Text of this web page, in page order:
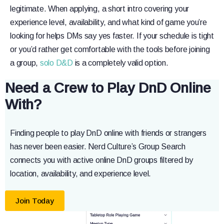
legitimate. When applying, a short intro covering your
experience level, availability, and what kind of game you’re
looking for helps DMs say yes faster. If your schedule is tight
or you’d rather get comfortable with the tools before joining
a group, solo D&D is a completely valid option.
Need a Crew to Play DnD Online
With?
Finding people to play DnD online with friends or strangers
has never been easier. Nerd Culture’s Group Search
connects you with active online DnD groups filtered by
location, availability, and experience level.
Join Today